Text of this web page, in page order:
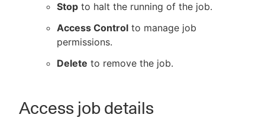
Stop to halt the running of the job.
Access Control to manage job
permissions.
Delete to remove the job.
Access job details